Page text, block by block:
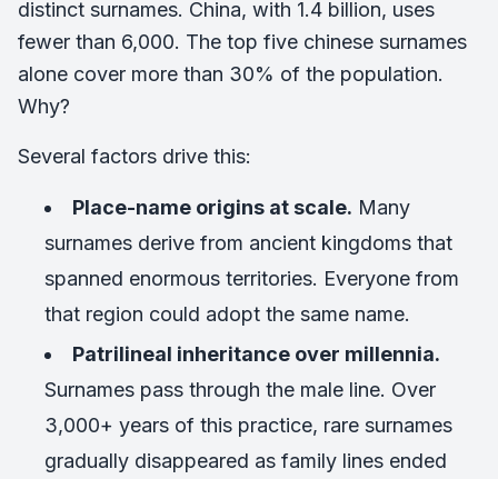
distinct surnames. China, with 1.4 billion, uses
fewer than 6,000. The top five chinese surnames
alone cover more than 30% of the population.
Why?
Several factors drive this:
Place-name origins at scale. Many
surnames derive from ancient kingdoms that
spanned enormous territories. Everyone from
that region could adopt the same name.
Patrilineal inheritance over millennia.
Surnames pass through the male line. Over
3,000+ years of this practice, rare surnames
gradually disappeared as family lines ended